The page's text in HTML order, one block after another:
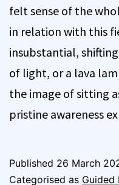
felt sense of the
in relation with this
insubstantial,
of light, or a lava
the image of sitting
pristine awareness
Published 26 March
Categorised as Guided